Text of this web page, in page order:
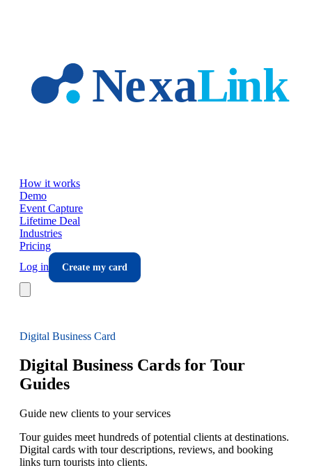
How it works
Demo
Event Capture
Lifetime Deal
Industries
Pricing
Log in
Create my card
Digital Business Card
Digital Business Cards for Tour
Guides
Guide new clients to your services
Tour guides meet hundreds of potential clients at destinations.
Digital cards with tour descriptions, reviews, and booking
links turn tourists into clients.